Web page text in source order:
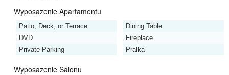
Wyposazenie Apartamentu
Patio, Deck, or Terrace
Dining Table
DVD
Fireplace
Private Parking
Pralka
Wyposazenie Salonu